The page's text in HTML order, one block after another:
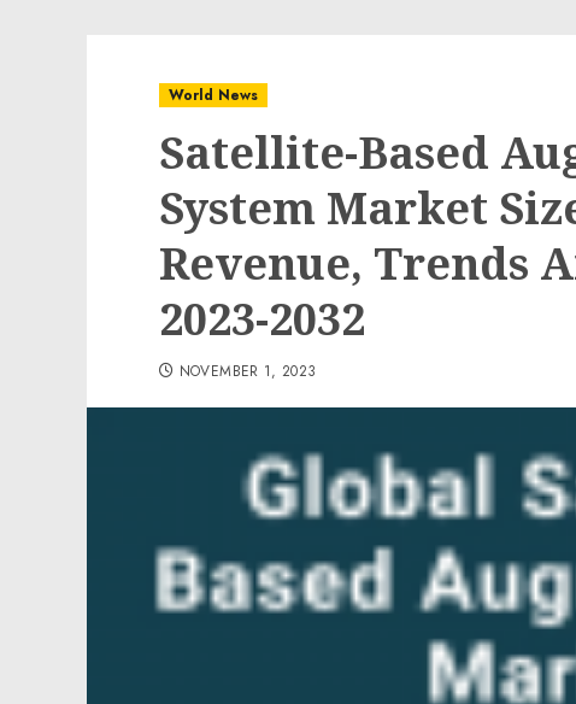
World News
Satellite-Based
System Market
Revenue, Trends
2023-2032
NOVEMBER 1, 2023